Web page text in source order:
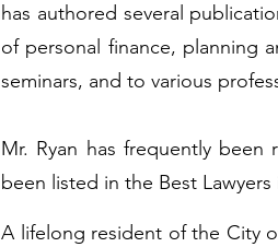
has authored several
of personal finance, planning
seminars, and to various
Mr. Ryan has frequently been
been listed in the Best
A lifelong resident of the City